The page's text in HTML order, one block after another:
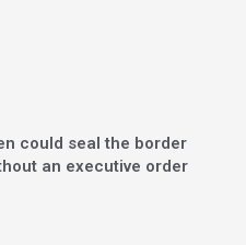
could seal the border
an executive order